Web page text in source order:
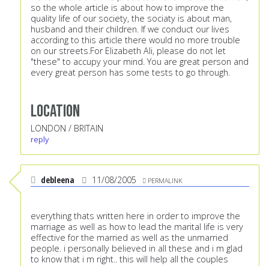
so the whole article is about how to improve the
quality life of our society, the sociaty is about man,
husband and their children. If we conduct our lives
according to this article there would no more trouble
on our streets.For Elizabeth Ali, please do not let
"these" to accupy your mind. You are great person and
every great person has some tests to go through.
Location
LONDON / BRITAIN
reply
debleena 11/08/2005 PERMALINK
everything thats written here in order to improve the
marriage as well as how to lead the marital life is very
effective for the married as well as the unmarried
people. i personally believed in all these and i m glad
to know that i m right.. this will help all the couples